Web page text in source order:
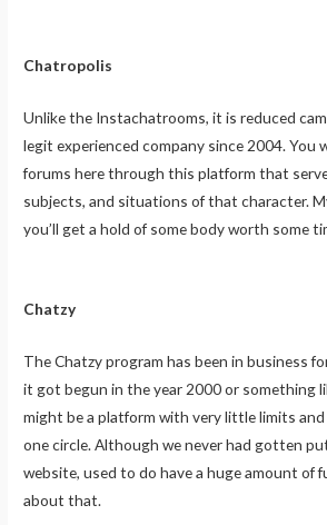
Chatropolis
Unlike the Instachatrooms, it is reduced
legit experienced company since 2004. You
forums here through this platform that
subjects, and situations of that character.
you’ll get a hold of some body worth some
Chatzy
The Chatzy program has been in business
it got begun in the year 2000 or something
might be a platform with very little limits
one circle. Although we never had gotten
website, used to do have a huge amount of
about that.